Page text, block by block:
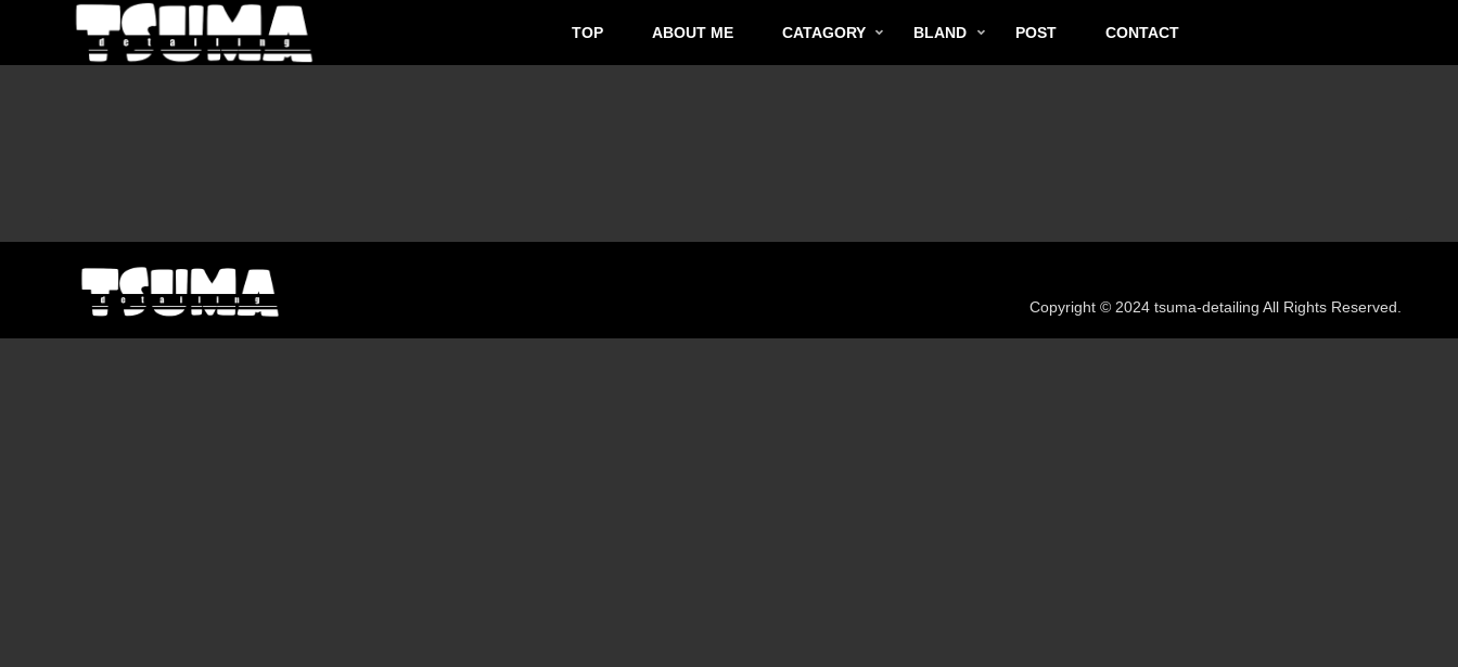
TOP ABOUT ME CATAGORY BLAND POST CONTACT
Copyright © 2024 tsuma-detailing All Rights Reserved.